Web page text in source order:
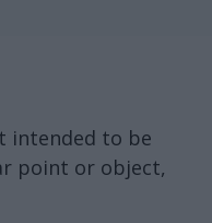
intended to be
point or object,